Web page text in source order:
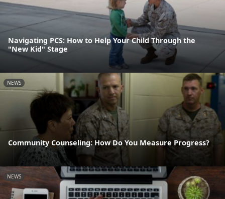
Navigating PCS: How to Help Your Child Through the
"New Kid" Stage
NEWS
Community Counseling: How Do You Measure Progress?
NEWS